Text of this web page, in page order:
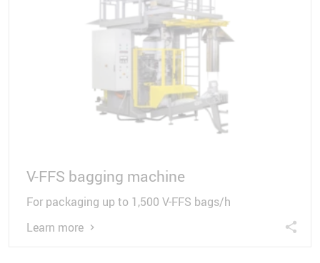
V-FFS bagging machine
For packaging up to 1,500 V-FFS bags/h
Learn more